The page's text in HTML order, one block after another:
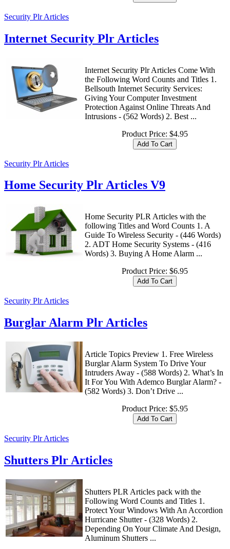
Security Plr Articles
Internet Security Plr Articles
Internet Security Plr Articles Come With
the Following Word Counts and Titles 1.
Bellsouth Internet Security Services:
Giving Your Computer Investment
Protection Against Online Threats And
Intrusions - (562 Words) 2. Best ...
Product Price: $4.95
Security Plr Articles
Home Security Plr Articles V9
Home Security PLR Articles with the
following Titles and Word Counts 1. A
Guide To Wireless Security - (446 Words)
2. ADT Home Security Systems - (416
Words) 3. Buying A Home Alarm ...
Product Price: $6.95
Security Plr Articles
Burglar Alarm Plr Articles
Article Topics Preview 1. Free Wireless
Burglar Alarm System To Drive Your
Intruders Away - (588 Words) 2. What’s In
It For You With Ademco Burglar Alarm? -
(582 Words) 3. Don’t Drive ...
Product Price: $5.95
Security Plr Articles
Shutters Plr Articles
Shutters PLR Articles pack with the
Following Word Counts and Titles 1.
Protect Your Windows With An Accordion
Hurricane Shutter - (328 Words) 2.
Depending On Your Climate And Design,
Aluminum Shutters ...